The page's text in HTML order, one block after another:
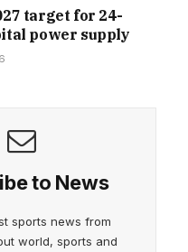
target for 24-
power supply
to News
sports news from
world, sports and